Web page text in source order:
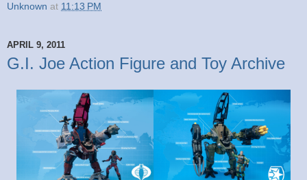
Unknown at 11:13 PM
APRIL 9, 2011
G.I. Joe Action Figure and Toy Archive